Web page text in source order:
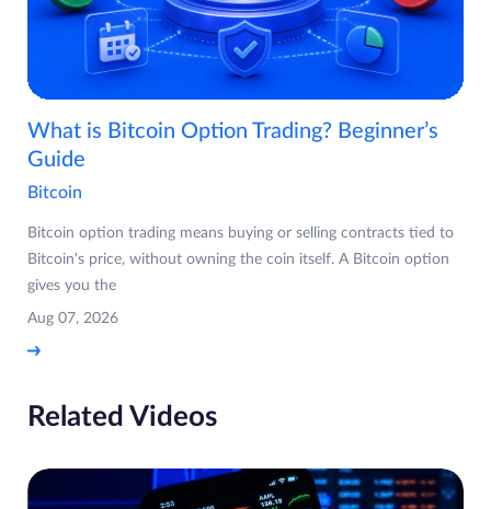
What is Bitcoin Option Trading? Beginner’s
Guide
Bitcoin
Bitcoin option trading means buying or selling contracts tied to
Bitcoin's price, without owning the coin itself. A Bitcoin option
gives you the
Aug 07, 2026
Related Videos